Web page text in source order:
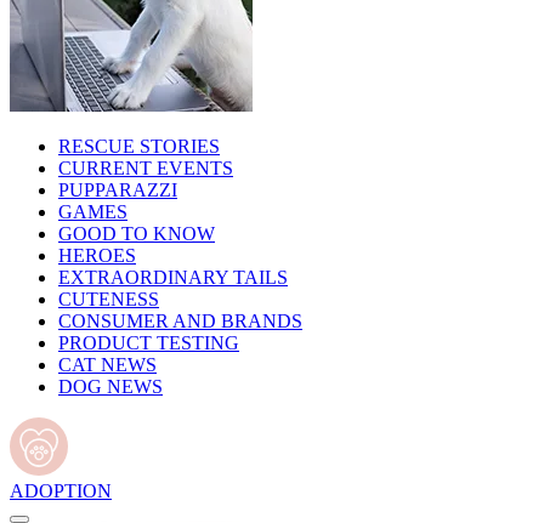
RESCUE STORIES
CURRENT EVENTS
PUPPARAZZI
GAMES
GOOD TO KNOW
HEROES
EXTRAORDINARY TAILS
CUTENESS
CONSUMER AND BRANDS
PRODUCT TESTING
CAT NEWS
DOG NEWS
ADOPTION